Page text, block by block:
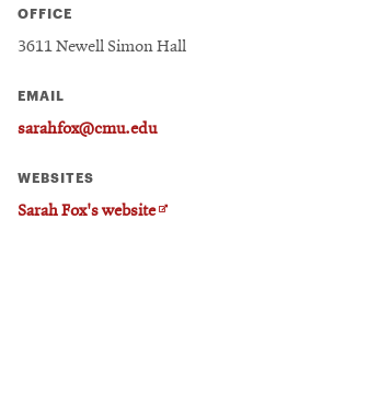
OFFICE
3611 Newell Simon Hall
EMAIL
sarahfox@cmu.edu
WEBSITES
Sarah Fox's websiteOpens